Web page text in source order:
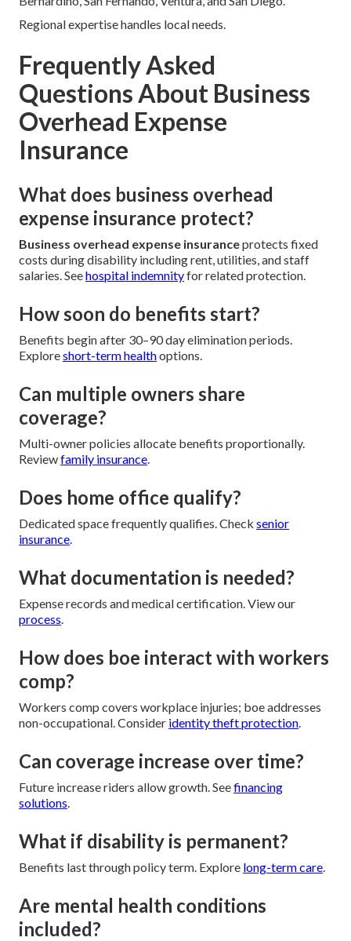
Regional expertise handles local needs.
Frequently Asked
Questions About Business
Overhead Expense
Insurance
What does business overhead
expense insurance protect?
Business overhead expense insuranceprotects fixed
costs during disability including rent, utilities, and staff
salaries. Seehospital indemnityfor related protection.
How soon do benefits start?
Benefits begin after 30–90 day elimination periods.
Exploreshort-term healthoptions.
Can multiple owners share
coverage?
Multi-owner policies allocate benefits proportionally.
Reviewfamily insurance
Does home office qualify?
Dedicated space frequently qualifies. Check senior
insurance
What documentation is needed?
Expense records and medical certification. View our
process
How does boe interact with workers
comp?
Workers comp covers workplace injuries; boe addresses
non-occupational. Consider identity theft protection
Can coverage increase over time?
Future increase riders allow growth. Seefinancing
solutions
What if disability is permanent?
Benefits last through policy term. Explore long-term care
Are mental health conditions
included?